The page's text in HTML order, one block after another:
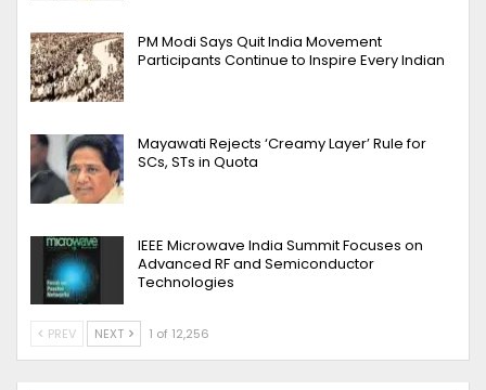
PM Modi Says Quit India Movement
Participants Continue to Inspire Every Indian
Mayawati Rejects ‘Creamy Layer’ Rule for
SCs, STs in Quota
IEEE Microwave India Summit Focuses on
Advanced RF and Semiconductor
Technologies
PREV NEXT 1 of 12,256